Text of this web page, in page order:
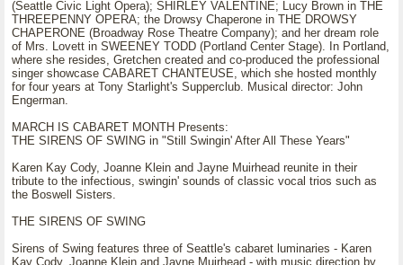
(Seattle Civic Light Opera); SHIRLEY VALENTINE; Lucy Brown in THE
THREEPENNY OPERA; the Drowsy Chaperone in THE DROWSY
CHAPERONE (Broadway Rose Theatre Company); and her dream role
of Mrs. Lovett in SWEENEY TODD (Portland Center Stage). In Portland,
where she resides, Gretchen created and co-produced the professional
singer showcase CABARET CHANTEUSE, which she hosted monthly
for four years at Tony Starlight's Supperclub. Musical director: John
Engerman.
MARCH IS CABARET MONTH Presents:
THE SIRENS OF SWING in "Still Swingin' After All These Years"
Karen Kay Cody, Joanne Klein and Jayne Muirhead reunite in their
tribute to the infectious, swingin' sounds of classic vocal trios such as
the Boswell Sisters.
THE SIRENS OF SWING
Sirens of Swing features three of Seattle's cabaret luminaries - Karen
Kay Cody, Joanne Klein and Jayne Muirhead - with music direction by